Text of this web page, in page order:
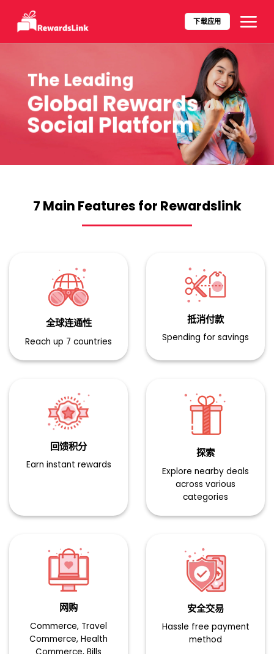
content
下载应用​
The Leading
Global Rewards
Social Platform
7 Main Features for Rewardslink
全球连通性​
Reach up 7 countries
抵消付款​
Spending for savings
回馈积分​
Earn instant rewards
探索​
Explore nearby deals
across various
categories
网购​
Commerce, Travel
Commerce, Health
安全交易​ ​
Hassle free payment
method